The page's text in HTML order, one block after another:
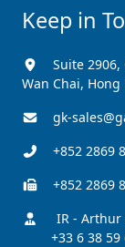
Keep in
Suite 2906,
Wan Chai, Hong
gk-
+852 2869
+852 2869
IR - Arthur
+33 6 38 59